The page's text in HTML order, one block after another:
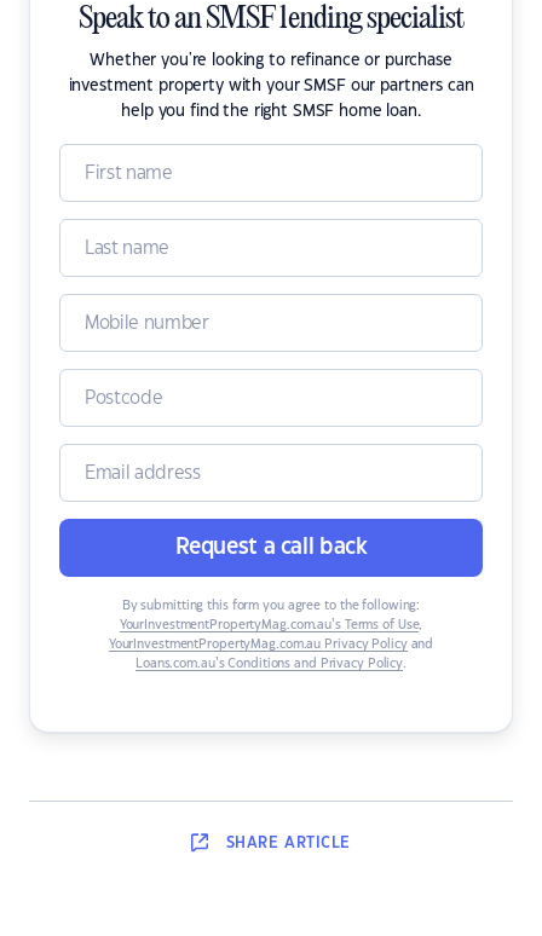
Speak to an SMSF lending specialist
Whether you're looking to refinance or purchase
investment property with your SMSF our partners can
help you find the right SMSF home loan.
Request a call back
By submitting this form you agree to the following:
YourInvestmentPropertyMag.com.au’s Terms of Use,
YourInvestmentPropertyMag.com.au Privacy Policyand
Loans.com.au’s Conditions and Privacy Policy.
SHARE ARTICLE